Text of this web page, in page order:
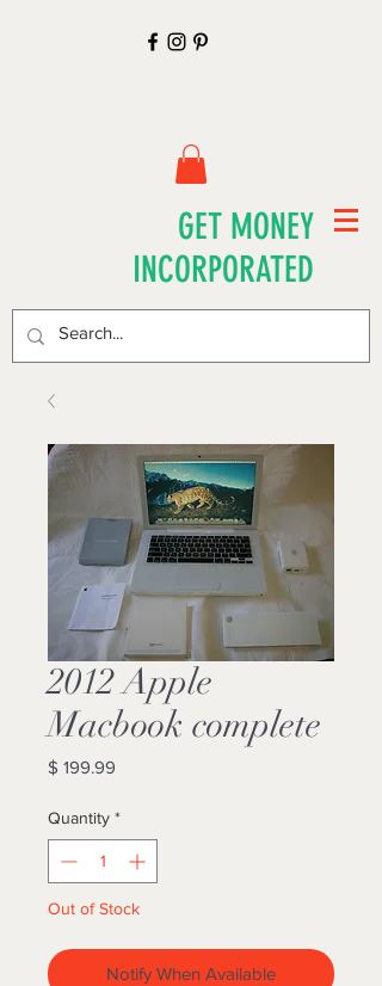
GET MONEY
INCORPORATED
2012 Apple
Macbook complete
$ 199.99
Quantity *
Out of Stock
Notify When Available